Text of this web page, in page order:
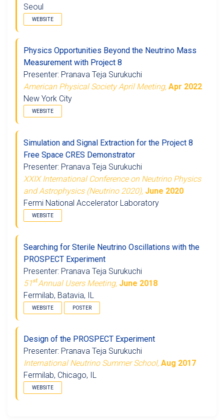
Seoul
WEBSITE
Physics Opportunities Beyond the Neutrino Mass
Measurement with Project 8
Presenter: Pranava Teja Surukuchi
American Physical Society April Meeting, Apr 2022
New York City
WEBSITE
Simulation and Signal Extraction for the Project 8
Free Space CRES Demonstrator
Presenter: Pranava Teja Surukuchi
XXIX International Conference on Neutrino Physics
and Astrophysics (Neutrino 2020), June 2020
Fermi National Accelerator Laboratory
WEBSITE
Searching for Sterile Neutrino Oscillations with the
PROSPECT Experiment
Presenter: Pranava Teja Surukuchi
51
st
Annual Users Meeting, June 2018
Fermilab, Batavia, IL
WEBSITE POSTER
Design of the PROSPECT Experiment
Presenter: Pranava Teja Surukuchi
International Neutrino Summer School, Aug 2017
Fermilab, Chicago, IL
WEBSITE